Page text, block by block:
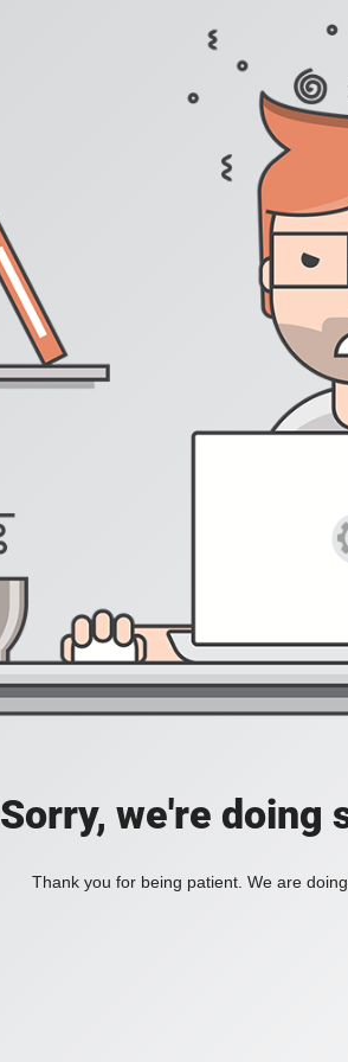
Sorry, we're doing
Thank you for being patient. We are